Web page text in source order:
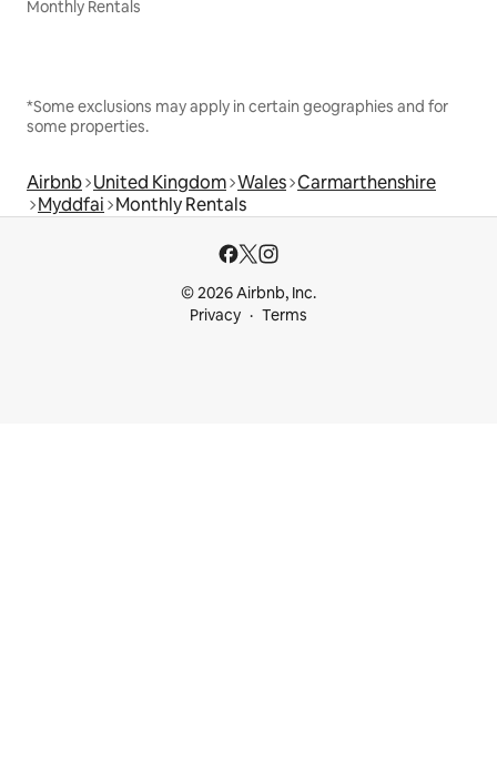
Monthly Rentals
*Some exclusions may apply in certain geographies and for
some properties.
Airbnb United Kingdom Wales Carmarthenshire
Myddfai Monthly Rentals
© 2026 Airbnb, Inc.
Privacy
Terms